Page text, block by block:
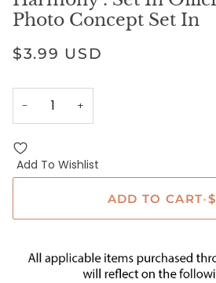
Photo Concept Set In
$3.99 USD
− +
Add To Wishlist
ADD TO CART•